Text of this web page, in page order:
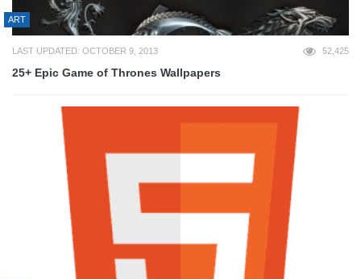
ART
LAST UPDATED: OCTOBER 9, 2013 52,425
25+ Epic Game of Thrones Wallpapers